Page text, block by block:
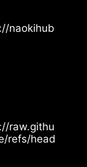
naokihub
raw.githu
refs/head